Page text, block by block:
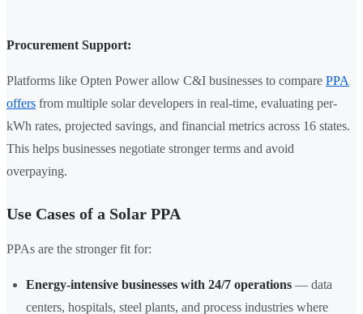
Procurement Support:
Platforms like Opten Power allow C&I businesses to compare PPA
offers from multiple solar developers in real-time, evaluating per-
kWh rates, projected savings, and financial metrics across 16 states.
This helps businesses negotiate stronger terms and avoid
overpaying.
Use Cases of a Solar PPA
PPAs are the stronger fit for:
Energy-intensive businesses with 24/7 operations — data
centers, hospitals, steel plants, and process industries where